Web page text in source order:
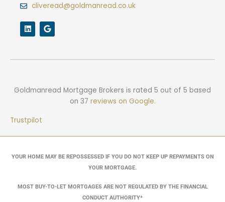
cliveread@goldmanread.co.uk
L
i
n
d
G
o
o
e
Goldmanread Mortgage Brokers is rated 5 out of 5 based
on 37 reviews on Google.
Trustpilot
YOUR HOME MAY BE REPOSSESSED IF YOU DO NOT KEEP UP REPAYMENTS ON
YOUR MORTGAGE.
MOST BUY-TO-LET MORTGAGES ARE NOT REGULATED BY THE FINANCIAL
CONDUCT AUTHORITY*